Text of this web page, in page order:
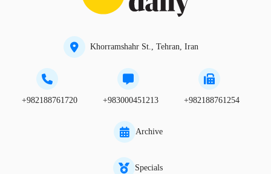
Khorramshahr St., Tehran, Iran
+982188761720 +983000451213 +982188761254
Archive
Specials